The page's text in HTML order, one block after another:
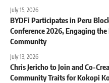
July 15, 2026
BYDFi Participates in Peru
Conference 2026, Engaging the
Community
July 13, 2026
Chris Jericho to Join and Co-
Community Traits for Kokopi